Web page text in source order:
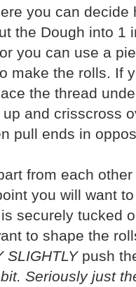
you can decide
the Dough into 1
you can use a
make the rolls. If
the thread
and crisscross
pull ends in
from each
you will want
securely tucked
to shape the
SLIGHTLYpush
Seriously just